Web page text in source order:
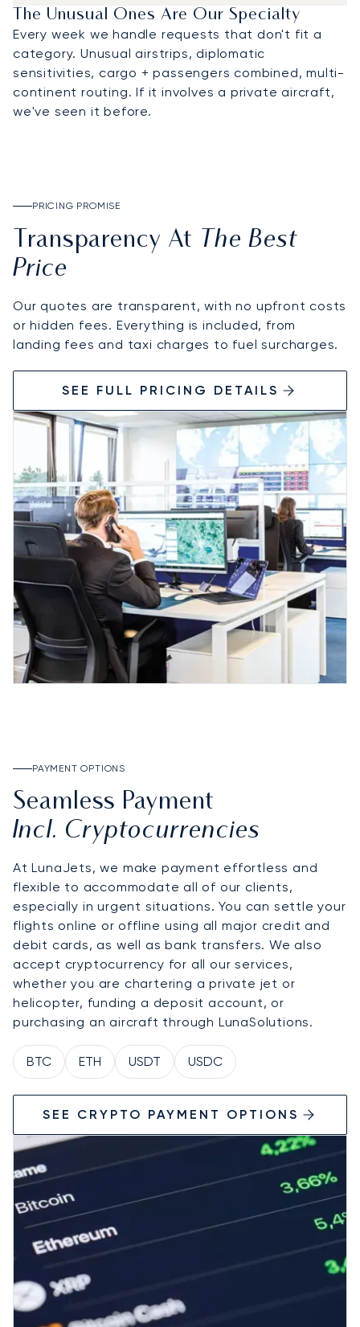
The Unusual Ones Are Our Specialty
Every week we handle requests that don't fit a
category. Unusual airstrips, diplomatic
sensitivities, cargo + passengers combined, multi-
continent routing. If it involves a private aircraft,
we've seen it before.
PRICING PROMISE
Transparency At The Best
Price
Our quotes are transparent, with no upfront costs
or hidden fees. Everything is included, from
landing fees and taxi charges to fuel surcharges.
SEE FULL PRICING DETAILS
PAYMENT OPTIONS
Seamless Payment
Incl. Cryptocurrencies
At LunaJets, we make payment effortless and
flexible to accommodate all of our clients,
especially in urgent situations. You can settle your
flights online or offline using all major credit and
debit cards, as well as bank transfers. We also
accept cryptocurrency for all our services,
whether you are chartering a private jet or
helicopter, funding a deposit account, or
purchasing an aircraft through LunaSolutions.
BTC ETH USDT USDC
SEE CRYPTO PAYMENT OPTIONS